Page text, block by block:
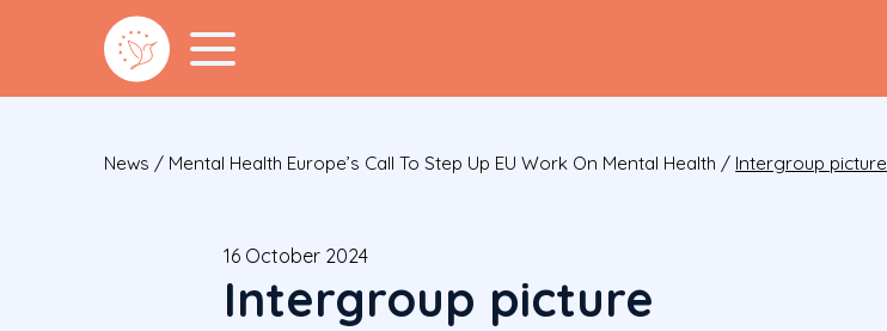
News / Mental Health Europe’s Call To Step Up EU Work On Mental Health / Intergroup picture
16 October 2024
Intergroup picture